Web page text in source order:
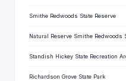
Smithe Redwoods State Reserve
Natural Reserve Smithe Redwoods
Standish Hickey State Recreation
Richardson Grove State Park